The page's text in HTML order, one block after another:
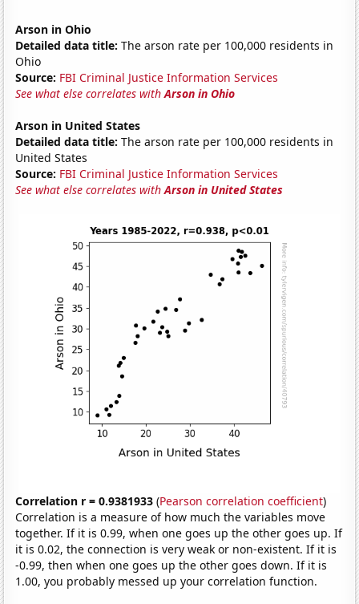
Arson in Ohio
Detailed data title: The arson rate per 100,000 residents in
Ohio
Source: FBI Criminal Justice Information Services
See what else correlates withArson in Ohio
Arson in United States
Detailed data title: The arson rate per 100,000 residents in
United States
Source: FBI Criminal Justice Information Services
See what else correlates withArson in United States
Correlation r = 0.9381933 (Pearson correlation coefficient)
Correlation is a measure of how much the variables move
together. If it is 0.99, when one goes up the other goes up. If
it is 0.02, the connection is very weak or non-existent. If it is
-0.99, then when one goes up the other goes down. If it is
1.00, you probably messed up your correlation function.